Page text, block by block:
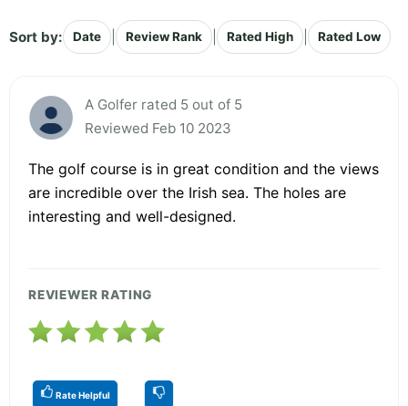
Sort by: Date Review Rank Rated High Rated Low
A Golfer rated 5 out of 5
Reviewed Feb 10 2023
The golf course is in great condition and the views
are incredible over the Irish sea. The holes are
interesting and well-designed.
REVIEWER RATING
Rate Helpful